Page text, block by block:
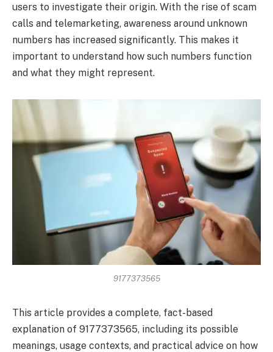
users to investigate their origin. With the rise of scam
calls and telemarketing, awareness around unknown
numbers has increased significantly. This makes it
important to understand how such numbers function
and what they might represent.
9177373565
This article provides a complete, fact-based
explanation of 9177373565, including its possible
meanings, usage contexts, and practical advice on how